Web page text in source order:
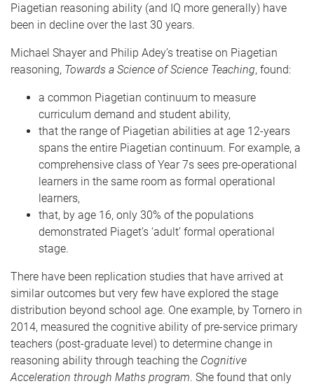
Piagetian reasoning ability (and IQ more generally) have
been in decline over the last 30 years.
Michael Shayer and Philip Adey’s treatise on Piagetian
reasoning, Towards a Science of Science Teaching, found:
a common Piagetian continuum to measure
curriculum demand and student ability,
that the range of Piagetian abilities at age 12-years
spans the entire Piagetian continuum. For example, a
comprehensive class of Year 7s sees pre-operational
learners in the same room as formal operational
learners,
that, by age 16, only 30% of the populations
demonstrated Piaget’s ‘adult’ formal operational
stage.
There have been replication studies that have arrived at
similar outcomes but very few have explored the stage
distribution beyond school age. One example, by Tornero in
2014, measured the cognitive ability of pre-service primary
teachers (post-graduate level) to determine change in
reasoning ability through teaching the Cognitive
Acceleration through Maths program. She found that only